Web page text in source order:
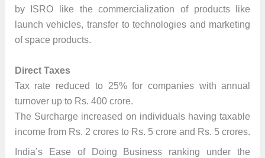
by ISRO like the commercialization of products like
launch vehicles, transfer to technologies and marketing
of space products.
Direct Taxes
Tax rate reduced to 25% for companies with annual
turnover up to Rs. 400 crore.
The Surcharge increased on individuals having taxable
income from Rs. 2 crores to Rs. 5 crore and Rs. 5 crores.
India’s Ease of Doing Business ranking under the